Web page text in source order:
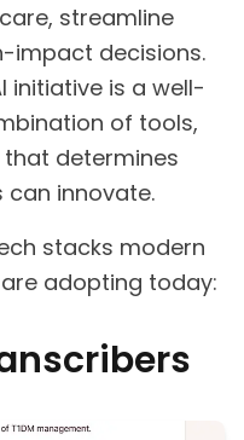
streamline
impact decisions.
initiative is a well-
of tools,
determines
can innovate.
stacks modern
adopting today: